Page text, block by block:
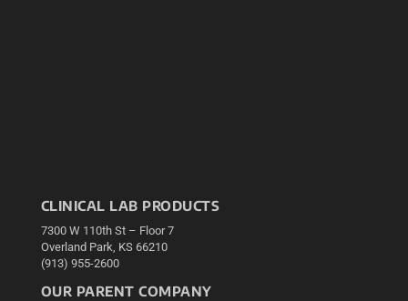
CLINICAL LAB PRODUCTS
7300 W 110th St – Floor 7
Overland Park, KS 66210
(913) 955-2600
OUR PARENT COMPANY